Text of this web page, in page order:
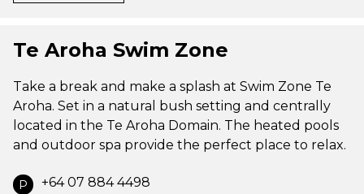
Te Aroha Swim Zone
Take a break and make a splash at Swim Zone Te
Aroha. Set in a natural bush setting and centrally
located in the Te Aroha Domain. The heated pools
and outdoor spa provide the perfect place to relax.
P +64 07 884 4498